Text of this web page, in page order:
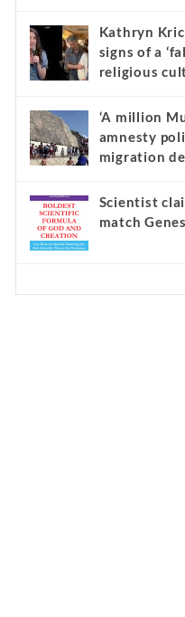
Kathryn
signs of a
religious
‘A million
amnesty
migration
Scientist
match